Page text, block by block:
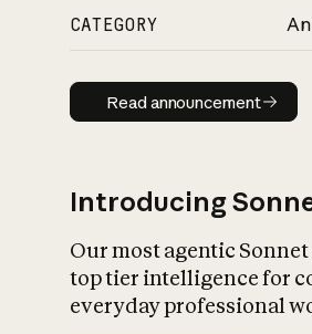
CATEGORY
Read
Read announcement
Introducing
Our most agentic
top tier intelligence for
everyday professional